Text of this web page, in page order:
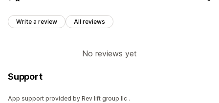
Write a review All reviews
No reviews yet
Support
App support provided by Rev lift group llc .